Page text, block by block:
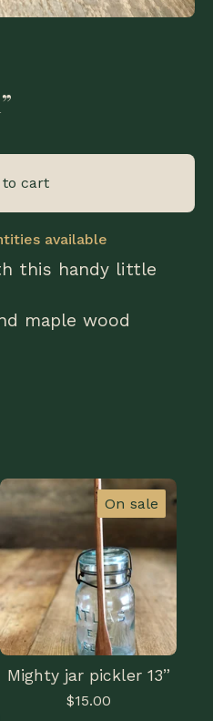
to cart
available
this handy little
maple wood
On sale
Mighty jar pickler 13”
$15.00